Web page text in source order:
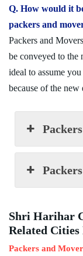
Q. How would it
packers and
Packers and
be conveyed to the
ideal to assume
because of the new
Shri Harihar
Related
Packers and